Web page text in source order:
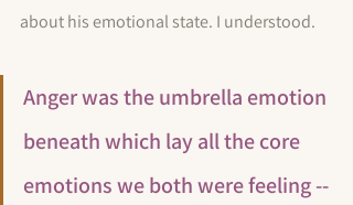
about his emotional state. I understood.
Anger was the umbrella emotion
beneath which lay all the core
emotions we both were feeling --